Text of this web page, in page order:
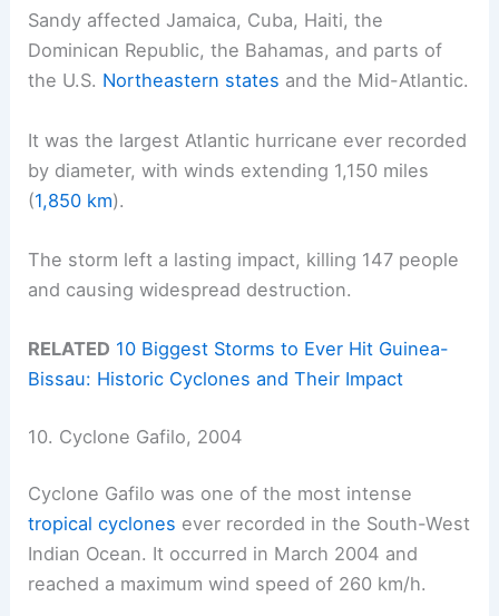
Sandy affected Jamaica, Cuba, Haiti, the
Dominican Republic, the Bahamas, and parts of
the U.S. Northeastern states and the Mid-Atlantic.
It was the largest Atlantic hurricane ever recorded
by diameter, with winds extending 1,150 miles
(1,850 km).
The storm left a lasting impact, killing 147 people
and causing widespread destruction.
RELATED 10 Biggest Storms to Ever Hit Guinea-
Bissau: Historic Cyclones and Their Impact
10. Cyclone Gafilo, 2004
Cyclone Gafilo was one of the most intense
tropical cyclones ever recorded in the South-West
Indian Ocean. It occurred in March 2004 and
reached a maximum wind speed of 260 km/h.